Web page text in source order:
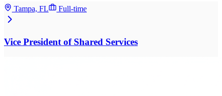
Tampa, FL Full-time
Vice President of Shared Services